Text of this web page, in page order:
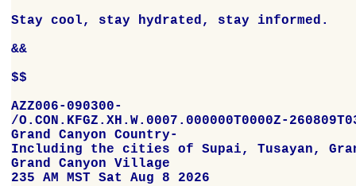
Stay cool, stay hydrated, stay informed.
&&
$$
AZZ006-090300-
/O.CON.KFGZ.XH.W.0007.000000T0000Z-
Grand Canyon Country-
Including the cities of Supai, Tusayan,
Grand Canyon Village
235 AM MST Sat Aug 8 2026